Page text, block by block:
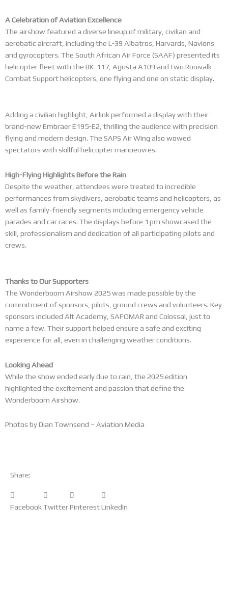
A Celebration of Aviation Excellence
The airshow featured a diverse lineup of military, civilian and
aerobatic aircraft, including the L‑39 Albatros, Harvards, Navions
and gyrocopters. The South African Air Force (SAAF) presented its
helicopter fleet with the BK-117, Agusta A109 and two Rooivalk
Combat Support helicopters, one flying and one on static display.
Adding a civilian highlight, Airlink performed a display with their
brand-new Embraer E195-E2, thrilling the audience with precision
flying and modern design. The SAPS Air Wing also wowed
spectators with skillful helicopter manoeuvres.
High-Flying Highlights Before the Rain
Despite the weather, attendees were treated to incredible
performances from skydivers, aerobatic teams and helicopters, as
well as family-friendly segments including emergency vehicle
parades and car races. The displays before 1 pm showcased the
skill, professionalism and dedication of all participating pilots and
crews.
Thanks to Our Supporters
The Wonderboom Airshow 2025 was made possible by the
commitment of sponsors, pilots, ground crews and volunteers. Key
sponsors included Alt Academy, SAFOMAR and Colossal, just to
name a few. Their support helped ensure a safe and exciting
experience for all, even in challenging weather conditions.
Looking Ahead
While the show ended early due to rain, the 2025 edition
highlighted the excitement and passion that define the
Wonderboom Airshow.
Photos by Dian Townsend – Aviation Media
Share:
FacebookTwitterPinterestLinkedIn